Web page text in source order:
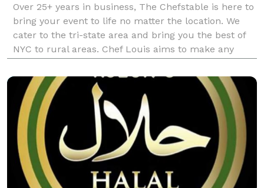
Over 25+ years in business, The Chefstable is here to
bring your event to life no matter the location. We
cater to the tri-state area and bring you the best of
NYC to rural areas. Chef Louis aims to make any
enjoy. From 2 hours before the event r